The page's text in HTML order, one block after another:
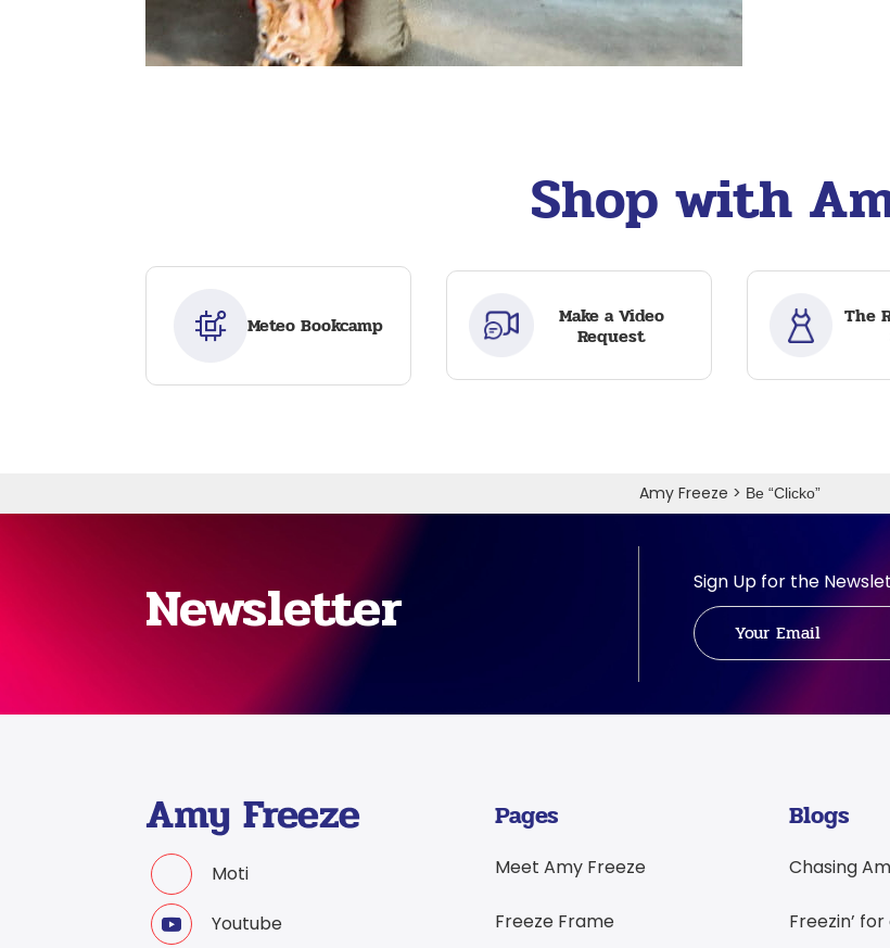
Shop with
Meteo Bookcamp Make a Video
Request
The
Amy Freeze > Be “Clicko”
Newsletter Sign Up for the
Pages
Meet Amy Freeze
Freeze Frame
Blogs
Chasing
Freezin’